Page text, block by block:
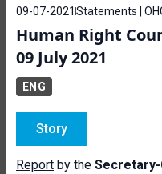
09-07-2021 Statements |
Human Right
09 July 2021
ENG
Story
Report by the